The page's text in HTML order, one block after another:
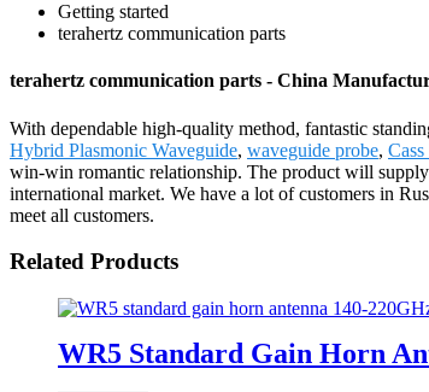
Getting started
terahertz communication parts
terahertz communication parts - China
With dependable high-quality method, fantastic
Hybrid Plasmonic Waveguide, waveguide probe,
win-win romantic relationship. The product will
international market. We have a lot of customers in
meet all customers.
Related Products
WR5 Standard Gain Horn